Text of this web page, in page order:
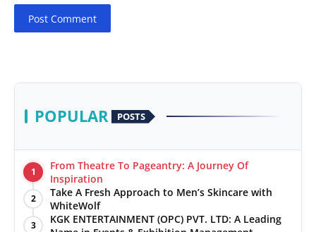
Post Comment
POPULAR POSTS
1
From Theatre To Pageantry: A Journey Of
Inspiration
2
Take A Fresh Approach to Men’s Skincare with
WhiteWolf
3
KGK ENTERTAINMENT (OPC) PVT. LTD: A Leading